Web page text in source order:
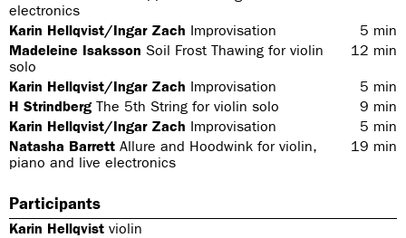
electronics
Karin Hellqvist/Ingar Zach Improvisation 5 min
Madeleine Isaksson Soil Frost Thawing for violin
solo
12 min
Karin Hellqvist/Ingar Zach Improvisation 5 min
H Strindberg The 5th String for violin solo 9 min
Karin Hellqvist/Ingar Zach Improvisation 5 min
Natasha Barrett Allure and Hoodwink for violin,
piano and live electronics
19 min
Participants
Karin Hellqvist violin